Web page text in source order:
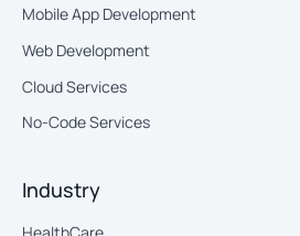
Mobile App Development
Web Development
Cloud Services
No-Code Services
Industry